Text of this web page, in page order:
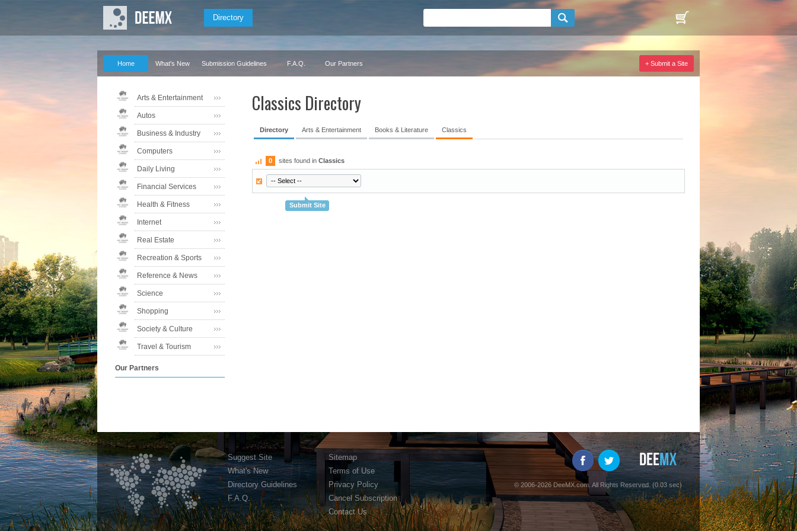
Directory
Home What's New Submission Guidelines F.A.Q. Our Partners + Submit a Site
Arts & Entertainment
Autos
Business & Industry
Computers
Daily Living
Financial Services
Health & Fitness
Internet
Real Estate
Recreation & Sports
Reference & News
Science
Shopping
Society & Culture
Travel & Tourism
Our Partners
Classics Directory
Directory Arts & Entertainment Books & Literature Classics
0 sites found in Classics
Submit Site
Suggest Site
What's New
Directory Guidelines
F.A.Q.
Sitemap
Terms of Use
Privacy Policy
Cancel Subscription
Contact Us
© 2006-2026 DeeMX.com. All Rights Reserved. (0.03 sec)